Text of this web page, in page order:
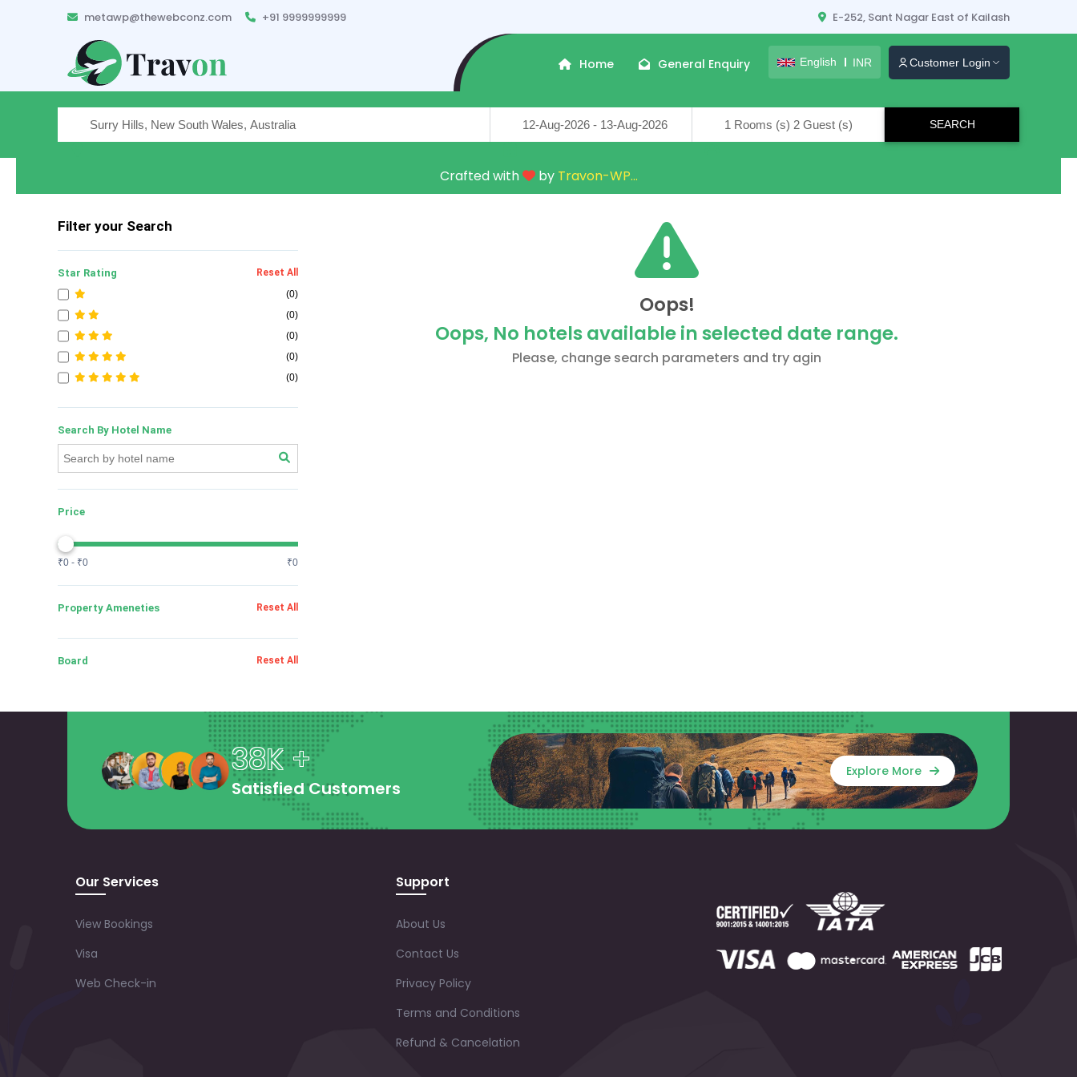
metawp@thewebconz.com +91 9999999999 E-252, Sant Nagar East of Kailash
Home General Enquiry English INR Customer Login
Crafted with by Travon-WP...
Filter your Search
Star Rating
Reset All
(0)
(0)
(0)
(0)
(0)
Search By Hotel Name
Price
₹0
₹0 - ₹0
Property Ameneties Reset All
Board Reset All
Oops!
Oops, No hotels available in selected date range.
Please, change search parameters and try agin
38K +
Satisfied Customers
Explore More
Our Services
View Bookings
Visa
Web Check-in
Support
About Us
Contact Us
Privacy Policy
Terms and Conditions
Refund & Cancelation